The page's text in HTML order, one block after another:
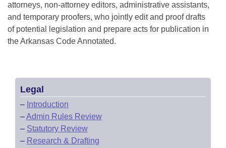
Information Technology
attorneys, non-attorney editors, administrative assistants,
and temporary proofers, who jointly edit and proof drafts
of potential legislation and prepare acts for publication in
the Arkansas Code Annotated.
Legal
– Introduction
–Admin Rules Review
– Statutory Review
– Research & Drafting